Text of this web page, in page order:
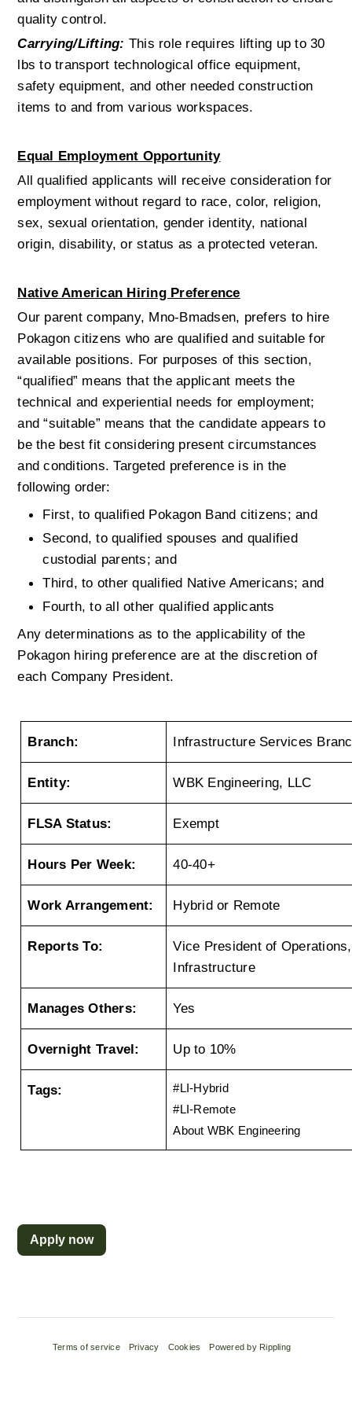
quality control.
Carrying/Lifting: This role requires lifting up to 30
lbs to transport technological office equipment,
safety equipment, and other needed construction
items to and from various workspaces.
Equal Employment Opportunity
All qualified applicants will receive consideration for
employment without regard to race, color, religion,
sex, sexual orientation, gender identity, national
origin, disability, or status as a protected veteran.
Native American Hiring Preference
Our parent company, Mno-Bmadsen, prefers to hire
Pokagon citizens who are qualified and suitable for
available positions. For purposes of this section,
“qualified” means that the applicant meets the
technical and experiential needs for employment;
and “suitable” means that the candidate appears to
be the best fit considering present circumstances
and conditions. Targeted preference is in the
following order:
First, to qualified Pokagon Band citizens; and
Second, to qualified spouses and qualified
custodial parents; and
Third, to other qualified Native Americans; and
Fourth, to all other qualified applicants
Any determinations as to the applicability of the
Pokagon hiring preference are at the discretion of
each Company President.
Branch: Infrastructure Services
Entity: WBK Engineering, LLC
FLSA Status: Exempt
Hours Per Week: 40-40+
Work Arrangement: Hybrid or Remote
Reports To:
Vice President of Operations,
Infrastructure
Manages Others: Yes
Overnight Travel: Up to 10%
Tags:
#LI-Hybrid
#LI-Remote
About WBK Engineering
Apply now
Terms of service Privacy Cookies Powered by Rippling